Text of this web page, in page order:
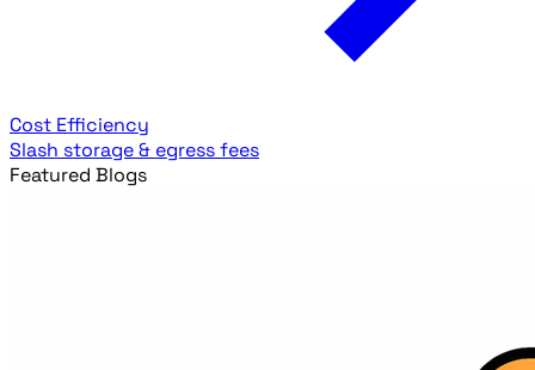
Cost Efficiency
Slash storage & egress fees
Featured Blogs